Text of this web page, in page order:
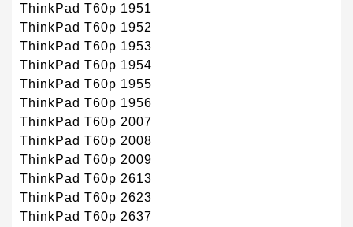
ThinkPad T60p 1951
ThinkPad T60p 1952
ThinkPad T60p 1953
ThinkPad T60p 1954
ThinkPad T60p 1955
ThinkPad T60p 1956
ThinkPad T60p 2007
ThinkPad T60p 2008
ThinkPad T60p 2009
ThinkPad T60p 2613
ThinkPad T60p 2623
ThinkPad T60p 2637